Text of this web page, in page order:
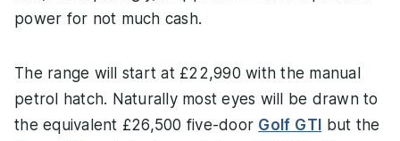
power for not much cash.
The range will start at £22,990 with the manual
petrol hatch. Naturally most eyes will be drawn to
the equivalent £26,500 five-door Golf GTI
but the